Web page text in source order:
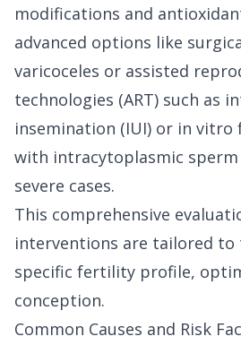
modifications and
advanced options like
varicoceles or assisted
technologies (ART) such as
insemination (IUI) or in vitro
with intracytoplasmic sperm
severe cases.
This comprehensive
interventions are tailored to
specific fertility profile,
conception.
Common Causes and Risk